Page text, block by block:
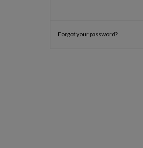
Forgot your password?